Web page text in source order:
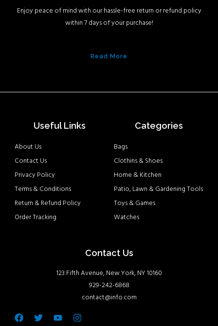
Enjoy peace of mind with our hassle-free return or refund policy
within 7 days of your purchase!
Read More
Useful Links
About Us
Contact Us
Privacy Policy
Terms & Conditions
Return & Refund Policy
Order Tracking
Categories
Bags
Clothins & Shoes
Home & Kitchen
Patio, Lawn & Gardening Tools
Toys & Games
Watches
Contact Us
123 Fifth Avenue, New York, NY 10160
929-242-6868
contact@info.com
Facebook
TwitterYoutubeInstagram